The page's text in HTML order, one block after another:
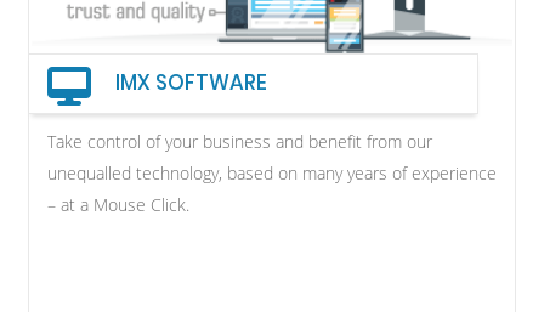
IMX SOFTWARE
Take control of your business and benefit from our
unequalled technology, based on many years of experience
– at a Mouse Click.